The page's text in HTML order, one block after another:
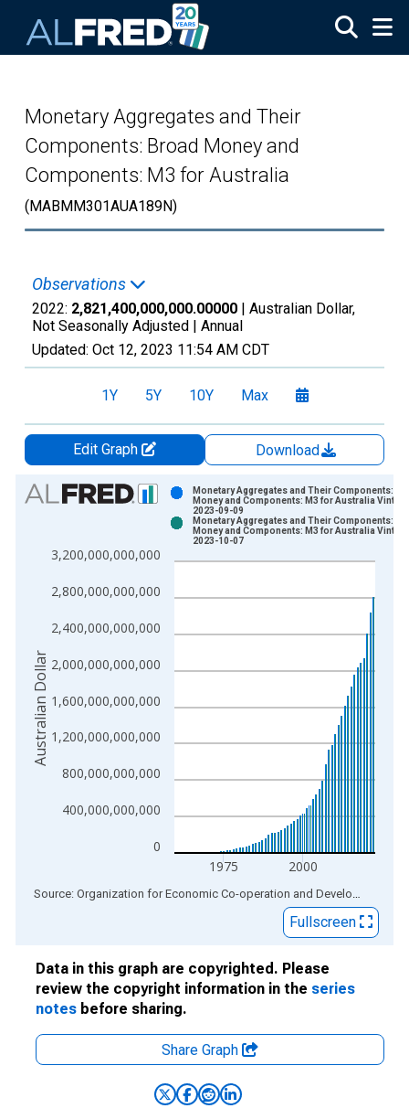
Monetary Aggregates and Their
Components: Broad Money and
Components: M3 for Australia
(MABMM301AUA189N)
Observations
2022: 2,821,400,000,000.00000 | Australian Dollar,
Not Seasonally Adjusted | Annual
Updated: Oct 12, 2023 11:54 AM CDT
1Y 5Y 10Y Max
Edit Graph
Download
Chart
Bar chart with 2 data series.
The chart has 1 X axis displaying xAxis. Data ranges from
0
400,000,000,000
800,000,000,000
1,200,000,000,000
1,600,000,000,000
2,000,000,000,000
2,400,000,000,000
2,800,000,000,000
3,200,000,000,000
1975 2000
Monetary Aggregates and Their Components:
Money and Components: M3 for Australia
2023-09-09
Monetary Aggregates and Their Components:
Money and Components: M3 for Australia
2023-10-07
Australian Dollar
End of interactive chart. Source: Organization for Economic Co-operation and Development
Fullscreen
Data in this graph are copyrighted. Please
review the copyright information in the series
notes before sharing.
Share Graph